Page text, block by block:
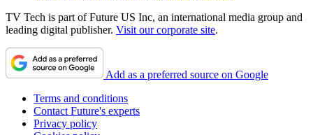
TV Tech is part of Future US Inc, an international media group and
leading digital publisher. Visit our corporate site.
Add as a preferred source on Google
Terms and conditions
Contact Future's experts
Privacy policy